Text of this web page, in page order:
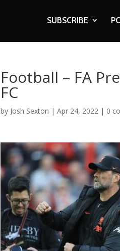
SUBSCRIBE
Football – FA
FC
by Josh Sexton |Apr 24, 2022 | 0